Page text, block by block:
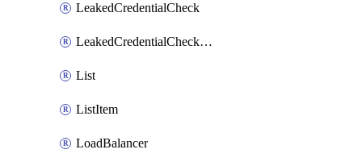
LeakedCredentialCheck
LeakedCredentialCheckRule
List
ListItem
LoadBalancer